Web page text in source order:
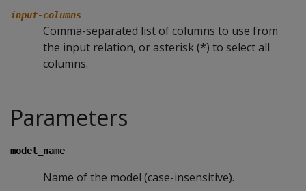
input-columns
Comma-separated list of columns to use from
the input relation, or asterisk (*) to select all
columns.
Parameters
model_name
Name of the model (case-insensitive).